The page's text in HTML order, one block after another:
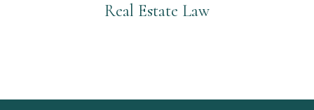
Real Estate Law